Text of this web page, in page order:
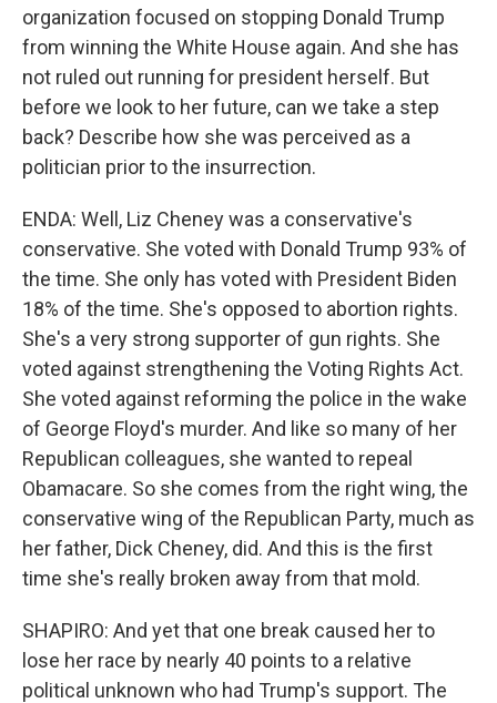
organization focused on stopping Donald Trump
from winning the White House again. And she has
not ruled out running for president herself. But
before we look to her future, can we take a step
back? Describe how she was perceived as a
politician prior to the insurrection.
ENDA: Well, Liz Cheney was a conservative's
conservative. She voted with Donald Trump 93% of
the time. She only has voted with President Biden
18% of the time. She's opposed to abortion rights.
She's a very strong supporter of gun rights. She
voted against strengthening the Voting Rights Act.
She voted against reforming the police in the wake
of George Floyd's murder. And like so many of her
Republican colleagues, she wanted to repeal
Obamacare. So she comes from the right wing, the
conservative wing of the Republican Party, much as
her father, Dick Cheney, did. And this is the first
time she's really broken away from that mold.
SHAPIRO: And yet that one break caused her to
lose her race by nearly 40 points to a relative
political unknown who had Trump's support. The